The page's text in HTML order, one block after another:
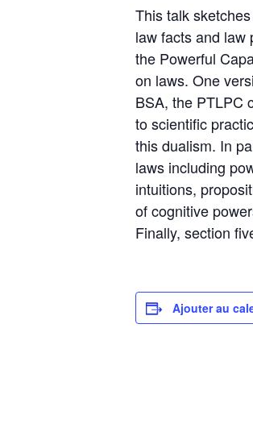
This talk
law facts and law
the Powerful
on laws. One
BSA, the PTLPC
to scientific
this dualism. In
laws including
intuitions,
of cognitive
Finally, section
Ajouter au